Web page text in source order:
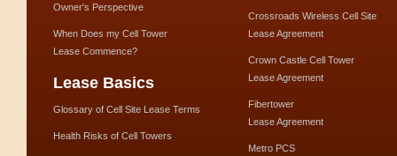
Owner's Perspective
When Does my Cell Tower
Lease Commence?
Lease Basics
Glossary of Cell Site Lease Terms
Health Risks of Cell Towers
Crossroads Wireless Cell Site
Lease Agreement
Crown Castle Cell Tower
Lease Agreement
Fibertower
Lease Agreement
Metro PCS